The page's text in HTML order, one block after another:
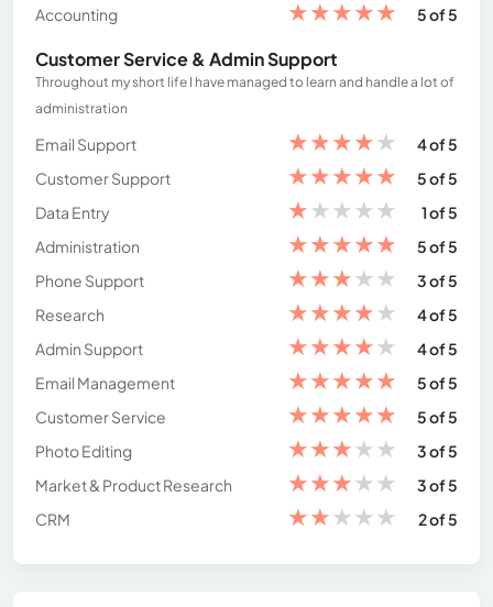
Accounting
★★★★★ 5 of 5
Customer Service & Admin Support
Throughout my short life I have managed to learn and handle a lot of
administration
Email Support ★★★★★
4 of 5
Customer Support
★★★★★
5 of 5
Data Entry
★★★★★
1 of 5
Administration
★★★★★
5 of 5
Phone Support
★★★★★
3 of 5
Research
★★★★★
4 of 5
Admin Support
★★★★★
4 of 5
Email Management
★★★★★
5 of 5
Customer Service
★★★★★
5 of 5
Photo Editing
★★★★★
3 of 5
Market & Product Research
★★★★★
3 of 5
CRM
★★★★★ 2 of 5